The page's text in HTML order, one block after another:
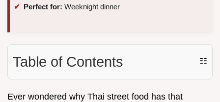
Perfect for: Weeknight dinner
Table of Contents ☷
Ever wondered why Thai street food has that